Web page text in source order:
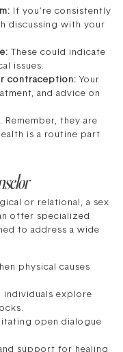
If you’re consistently
discussing with your
These could indicate
issues.
contraception: Your
and advice on
they are
is a routine part
or relational, a sex
offer specialized
to address a wide
physical causes
individuals explore
open dialogue
support for healing